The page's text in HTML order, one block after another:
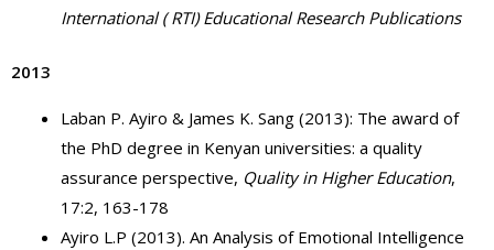
International ( RTI) Educational Research Publications
2013
Laban P. Ayiro & James K. Sang (2013): The award of
the PhD degree in Kenyan universities: a quality
assurance perspective, Quality in Higher Education,
17:2, 163-178
Ayiro L.P (2013). An Analysis of Emotional Intelligence